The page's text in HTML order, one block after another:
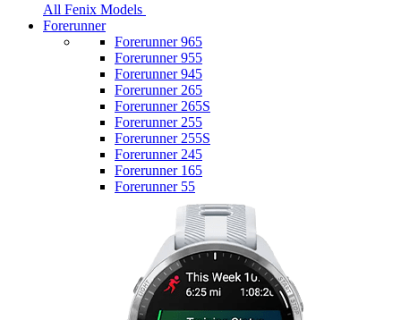
All Fenix Models
Forerunner
Forerunner 965
Forerunner 955
Forerunner 945
Forerunner 265
Forerunner 265S
Forerunner 255
Forerunner 255S
Forerunner 245
Forerunner 165
Forerunner 55